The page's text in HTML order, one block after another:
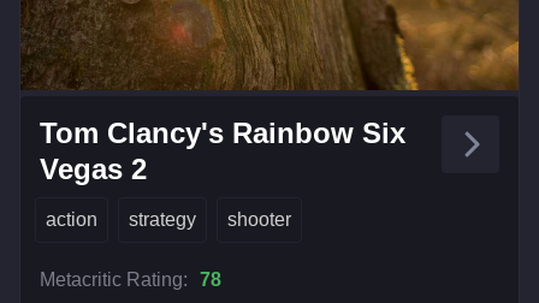
Tom Clancy's Rainbow Six
Vegas 2
action strategy shooter
Metacritic Rating:
78